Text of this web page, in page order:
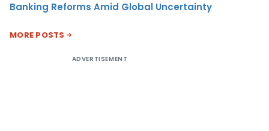
Banking Reforms Amid Global Uncertainty
MORE POSTS
ADVERTISEMENT